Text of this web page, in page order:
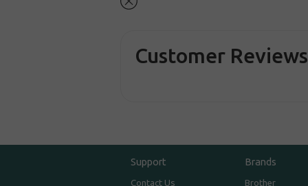
Customer Reviews
Support
Contact Us
Brands
Brother